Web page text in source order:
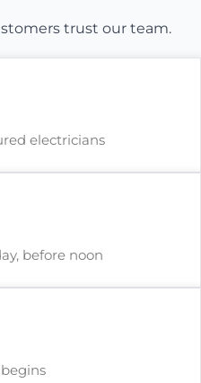
trust our team.
electricians
before noon